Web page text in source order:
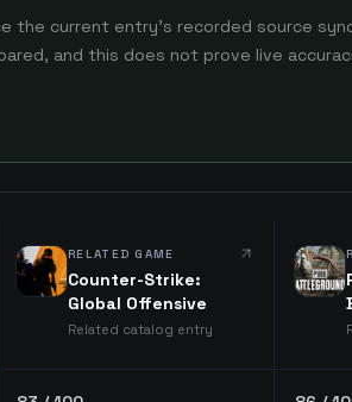
the current entry's recorded source
and this does not prove live
RELATED GAME
Counter-Strike:
Global Offensive
Related catalog entry